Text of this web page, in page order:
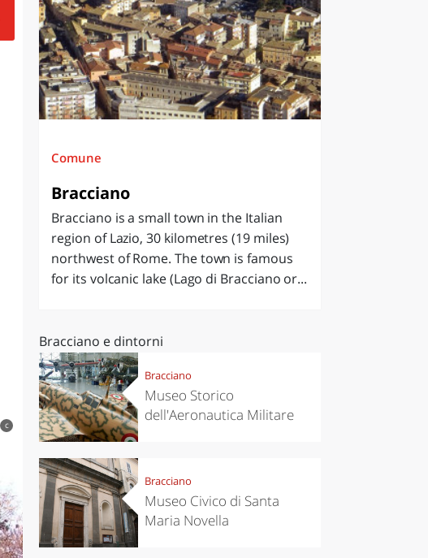
c
Comune
Bracciano
Bracciano is a small town in the Italian
region of Lazio, 30 kilometres (19 miles)
northwest of Rome. The town is famous
for its volcanic lake (Lago di Bracciano or...
Bracciano e dintorni
Bracciano
Museo Storico
dell'Aeronautica Militare
Bracciano
Museo Civico di Santa
Maria Novella